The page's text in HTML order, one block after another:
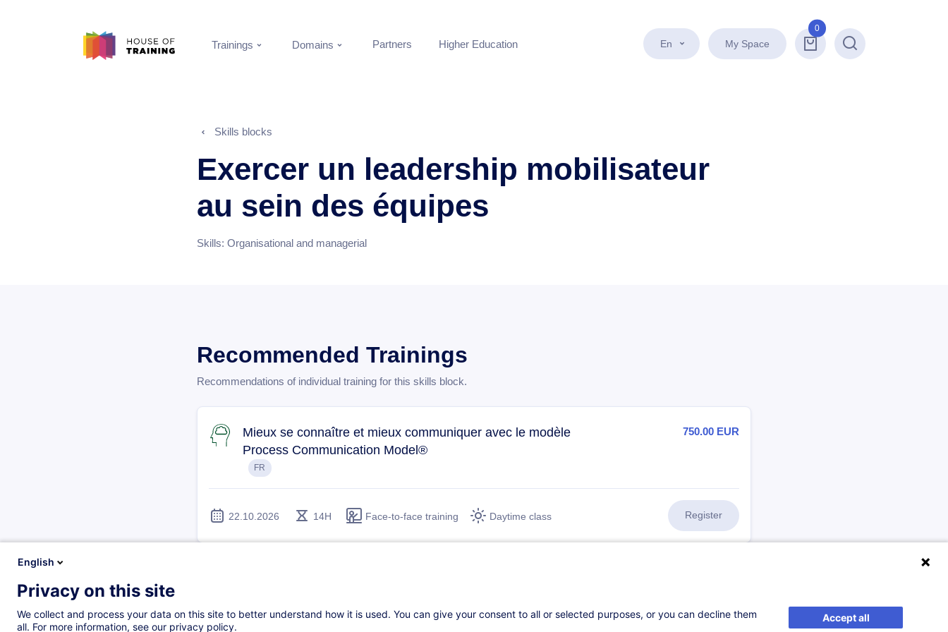
En My Space
0
Search
Trainings Domains Partners Higher Education
Skills blocks
Exercer un leadership mobilisateur
au sein des équipes
Skills: Organisational and managerial
Recommended Trainings
Recommendations of individual training for this skills block.
Mieux se connaître et mieux communiquer avec le modèle
Process Communication Model®
FR
750.00 EUR
22.10.2026 14H Face-to-face training Daytime class Register
English
Privacy on this site
We collect and process your data on this site to better understand how it is used. You can give your consent to all or selected purposes, or you can decline them
all. For more information, see our privacy policy.
Accept all